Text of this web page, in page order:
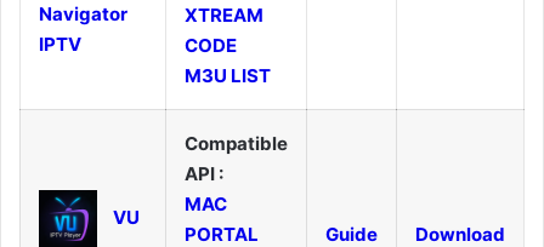
Navigator
IPTV
XTREAM
CODE
M3U LIST
VU
Compatible
API :
MAC
PORTAL
Guide Download